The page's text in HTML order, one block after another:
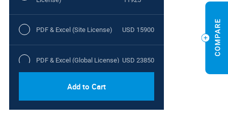
PDF & Excel (Site License) USD 15900
PDF & Excel (Global License) USD 23850
Add to Cart